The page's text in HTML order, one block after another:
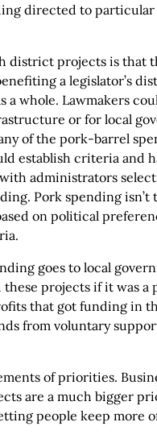
directed to
district projects is that
a legislator’s
a whole. Lawmakers
or for local
of the pork-barrel
establish criteria and
administrators
Pork spending isn’t
on political
goes to local
these projects if it was
that got funding in
from voluntary
of priorities.
are a much bigger
people keep more